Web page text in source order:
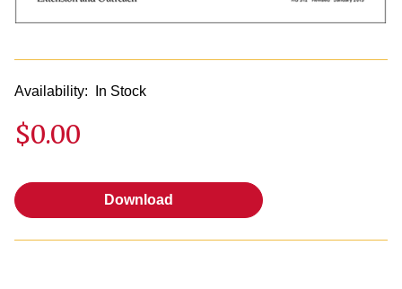
Availability: In Stock
$0.00
Download